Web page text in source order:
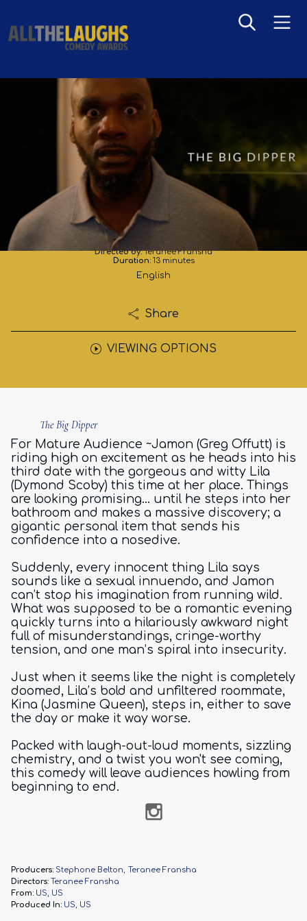
The Big Dipper
Directed by: Teranee Fransha
Duration: 13 minutes
English
Share
VIEWING OPTIONS
The Big Dipper
For Mature Audience ~Jamon (Greg Offutt) is
riding high on excitement as he heads into his
third date with the gorgeous and witty Lila
(Dymond Scoby) this time at her place. Things
are looking promising… until he steps into her
bathroom and makes a massive discovery; a
gigantic personal item that sends his
confidence into a nosedive.
Suddenly, every innocent thing Lila says
sounds like a sexual innuendo, and Jamon
can’t stop his imagination from running wild.
What was supposed to be a romantic evening
quickly turns into a hilariously awkward night
full of misunderstandings, cringe-worthy
tension, and one man’s spiral into insecurity.
Just when it seems like the night is completely
doomed, Lila’s bold and unfiltered roommate,
Kina (Jasmine Queen), steps in, either to save
the day or make it way worse.
Packed with laugh-out-loud moments, sizzling
chemistry, and a twist you won't see coming,
this comedy will leave audiences howling from
beginning to end.
Producers: Stephone Belton
Teranee Fransha
Directors: Teranee Fransha
From: US, US
Produced In: US, US